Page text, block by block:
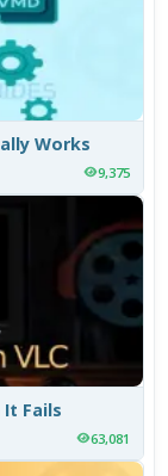
Works
9,375
It Fails
63,081